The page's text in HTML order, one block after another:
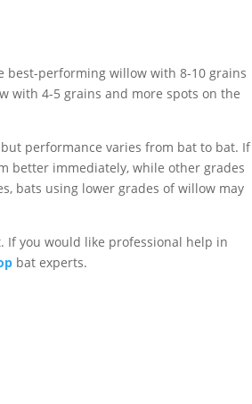
best-performing willow with 8-10 grains
with 4-5 grains and more spots on the
performance varies from bat to bat. If
better immediately, while other grades
bats using lower grades of willow may
If you would like professional help in
bat experts.